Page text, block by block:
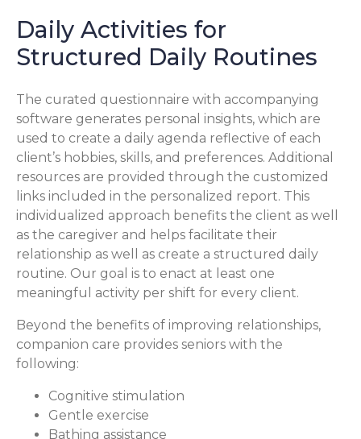
Daily Activities for
Structured Daily Routines
The curated questionnaire with accompanying
software generates personal insights, which are
used to create a daily agenda reflective of each
client’s hobbies, skills, and preferences. Additional
resources are provided through the customized
links included in the personalized report. This
individualized approach benefits the client as well
as the caregiver and helps facilitate their
relationship as well as create a structured daily
routine. Our goal is to enact at least one
meaningful activity per shift for every client.
Beyond the benefits of improving relationships,
companion care provides seniors with the
following:
Cognitive stimulation
Gentle exercise
Bathing assistance